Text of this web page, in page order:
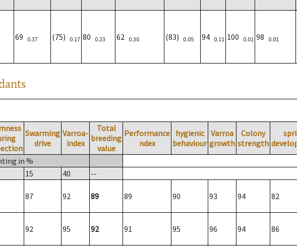
69 0.37 (75) 0.17 80 0.23 62 0.30 (83) 0.05 94 0.11 100 0.01 98 0.01
Swarming
drive
Varroa-
index
Total
breeding
value
Performance
ndex
hygienic
behaviour
Varroa
growth
Colony
strength
in %
15 40 --
87 92 89 89 90 93 94 82
92 95 92 91 95 96 94 86